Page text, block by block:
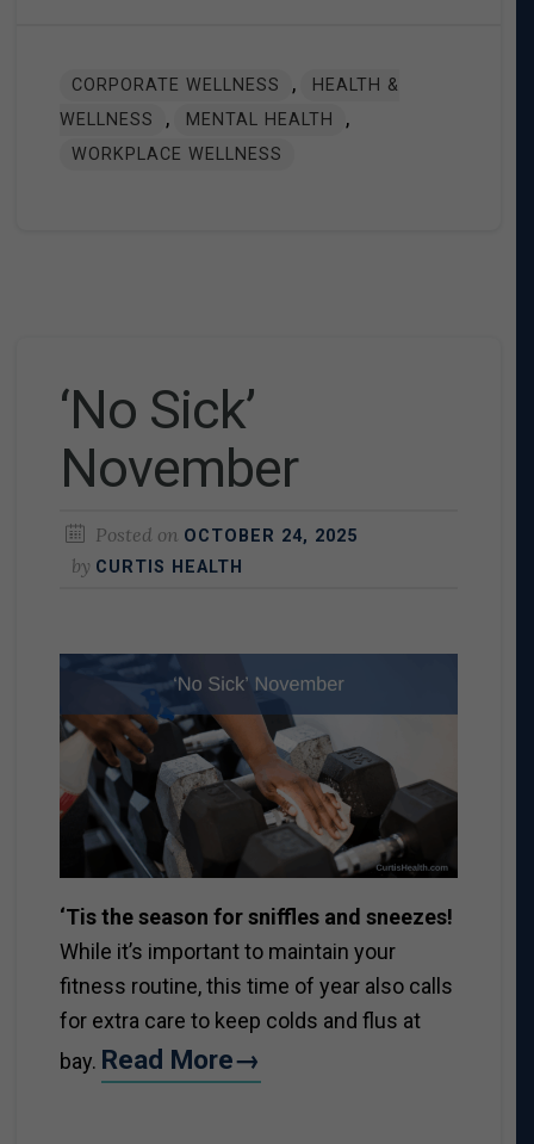
CORPORATE WELLNESS ,
HEALTH &
WELLNESS
, MENTAL HEALTH ,
WORKPLACE WELLNESS
‘No Sick’
November
Posted on OCTOBER 24, 2025
by CURTIS HEALTH
‘Tis the season for sniffles and sneezes!
While it’s important to maintain your
fitness routine, this time of year also calls
for extra care to keep colds and flus at
bay. Read More→